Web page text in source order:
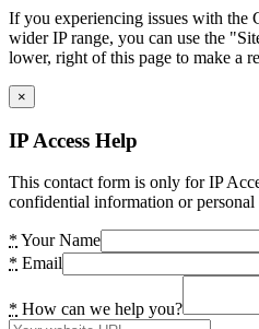
If you experiencing issues with the
wider IP range, you can use the
lower, right of this page to make a
×
IP Access Help
This contact form is only for IP
confidential information or personal
* Your Name
* Email
* How can we help you?